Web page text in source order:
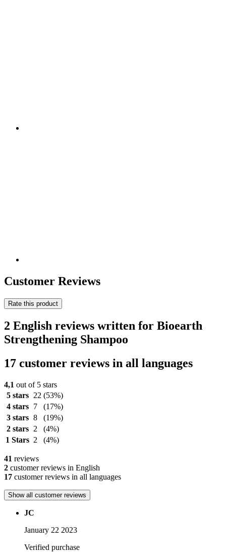
Customer Reviews
Rate this product
2 English reviews written for Bioearth
Strengthening Shampoo
17 customer reviews in all languages
4,1 out of 5 stars
5 stars
22 (53%)
4 stars
7
(17%)
3 stars 8
(19%)
2 stars
2
(4%)
1 Stars 2 (4%)
41 reviews
2 customer reviews in English
17 customer reviews in all languages
Show all customer reviews
JC
January 22 2023
Verified purchase